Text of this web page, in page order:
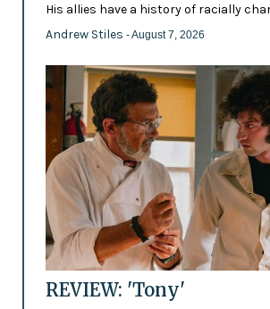
His allies have a history of racially
Andrew Stiles - August 7, 2026
REVIEW: 'Tony'